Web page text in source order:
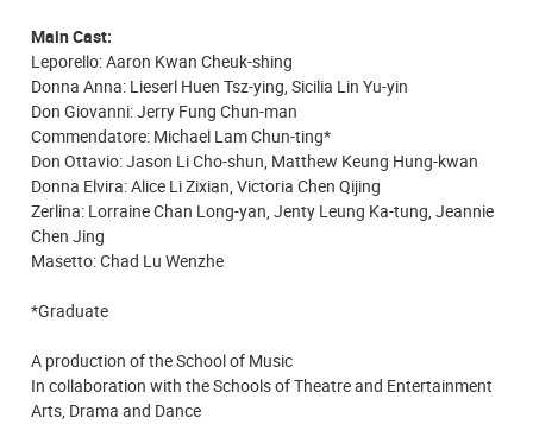
Main Cast:
Leporello: Aaron Kwan Cheuk-shing
Donna Anna: Lieserl Huen Tsz-ying, Sicilia Lin Yu-yin
Don Giovanni: Jerry Fung Chun-man
Commendatore: Michael Lam Chun-ting*
Don Ottavio: Jason Li Cho-shun, Matthew Keung Hung-kwan
Donna Elvira: Alice Li Zixian, Victoria Chen Qijing
Zerlina: Lorraine Chan Long-yan, Jenty Leung Ka-tung, Jeannie
Chen Jing
Masetto: Chad Lu Wenzhe
*Graduate
A production of the School of Music
In collaboration with the Schools of Theatre and Entertainment
Arts, Drama and Dance